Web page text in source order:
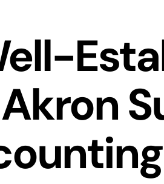
Akron